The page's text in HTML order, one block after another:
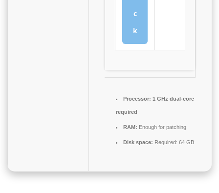
c
k
Processor: 1 GHz dual-core
required
RAM: Enough for patching
Disk space: Required: 64 GB